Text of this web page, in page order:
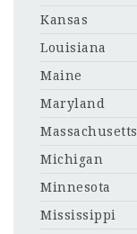
Kansas
Louisiana
Maine
Maryland
Massachusetts
Michigan
Minnesota
Mississippi